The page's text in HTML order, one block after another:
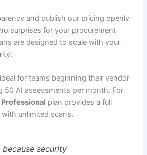
and publish our pricing openly
surprises for your procurement
are designed to scale with your
for teams beginning their vendor
50 AI assessments per month. For
Professional plan provides a full
unlimited scans.
because security